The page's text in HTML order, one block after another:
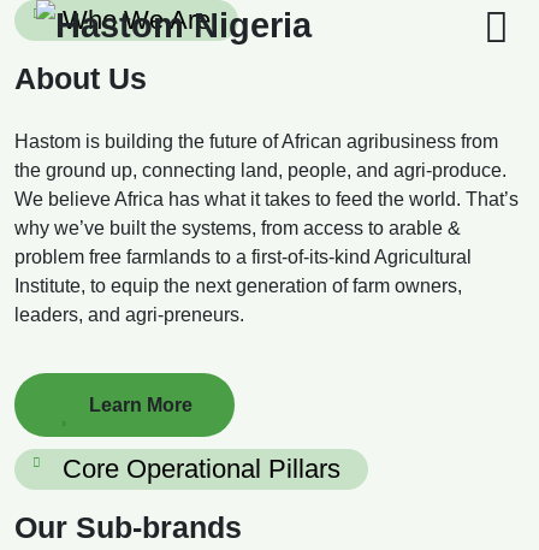
Skip
content
Who We Are
About Us
Hastom is building the future of African agribusiness from
the ground up, connecting land, people, and agri-produce.
We believe Africa has what it takes to feed the world. That’s
why we’ve built the systems, from access to arable &
problem free farmlands to a first-of-its-kind Agricultural
Institute, to equip the next generation of farm owners,
leaders, and agri-preneurs.
Learn More
Core Operational Pillars
Our Sub-brands